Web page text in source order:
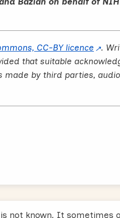
CC-BY licence
.
that suitable
by third parties,
not known. It sometimes